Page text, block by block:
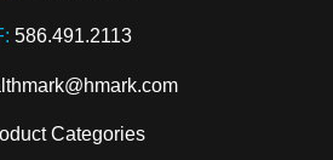
586.491.2113
Categories